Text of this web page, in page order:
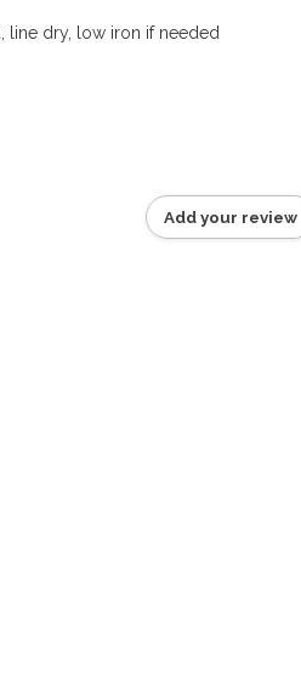
line dry, low iron if needed
Add your review